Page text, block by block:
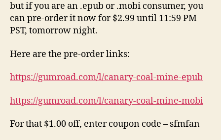
but if you are an .epub or .mobi consumer, you
can pre-order it now for $2.99 until 11:59 PM
PST, tomorrow night.
Here are the pre-order links:
https://gumroad.com/l/canary-coal-mine-epub
https://gumroad.com/l/canary-coal-mine-mobi
For that $1.00 off, enter coupon code – sfmfan